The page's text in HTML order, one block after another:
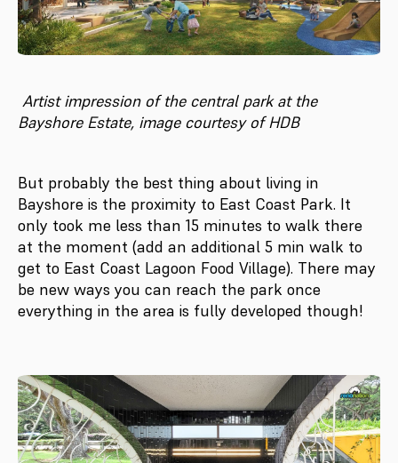
Artist impression of the central park at the
Bayshore Estate, image courtesy of HDB
But probably the best thing about living in
Bayshore is the proximity to East Coast Park. It
only took me less than 15 minutes to walk there
at the moment (add an additional 5 min walk to
get to East Coast Lagoon Food Village). There may
be new ways you can reach the park once
everything in the area is fully developed though!